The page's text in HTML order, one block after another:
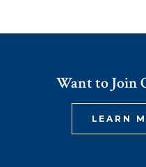
Want to Join
LEARN